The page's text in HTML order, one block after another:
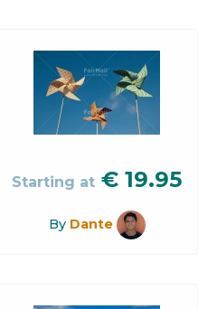
Starting at € 19.95
By Dante